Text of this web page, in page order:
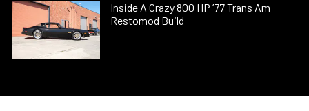
Inside A Crazy 800 HP ’77 Trans Am
Restomod Build